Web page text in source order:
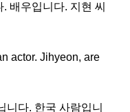
배우입니다. 지현 씨
actor. Jihyeon, are
니다. 한국 사람입니